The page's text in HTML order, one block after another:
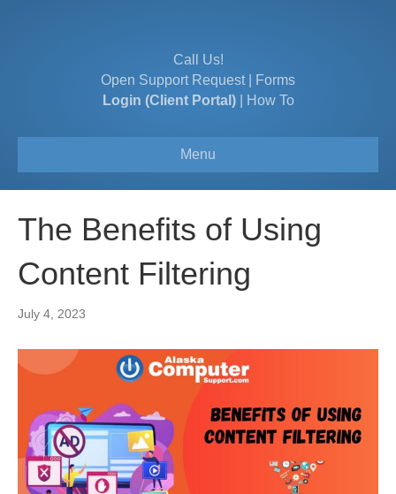
Call Us!
Open Support Request|
Forms
Login (Client Portal)| How To
Menu
The Benefits of Using
Content Filtering
July 4, 2023